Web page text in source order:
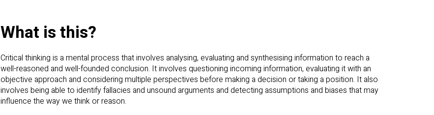
What is this?
Critical thinking is a mental process that involves analysing, evaluating and synthesising information to reach a
well-reasoned and well-founded conclusion. It involves questioning incoming information, evaluating it with an
objective approach and considering multiple perspectives before making a decision or taking a position. It also
involves being able to identify fallacies and unsound arguments and detecting assumptions and biases that may
influence the way we think or reason.